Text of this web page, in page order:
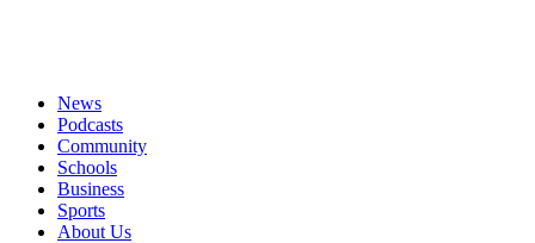
News
Podcasts
Community
Schools
Business
Sports
About Us